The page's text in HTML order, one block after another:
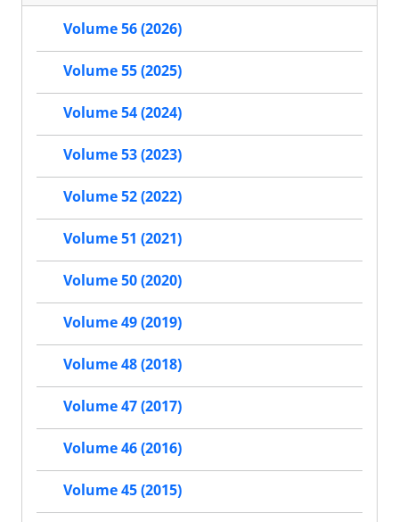
Volume 56 (2026)
Volume 55 (2025)
Volume 54 (2024)
Volume 53 (2023)
Volume 52 (2022)
Volume 51 (2021)
Volume 50 (2020)
Volume 49 (2019)
Volume 48 (2018)
Volume 47 (2017)
Volume 46 (2016)
Volume 45 (2015)